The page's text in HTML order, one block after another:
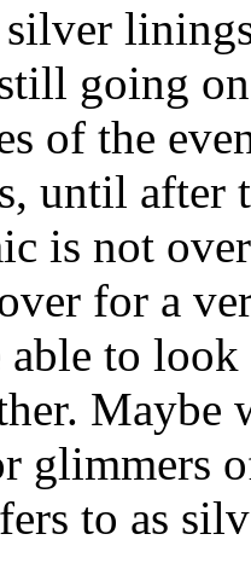
going
of the
until after
is not
for a
able to
Maybe
glimmers
to as